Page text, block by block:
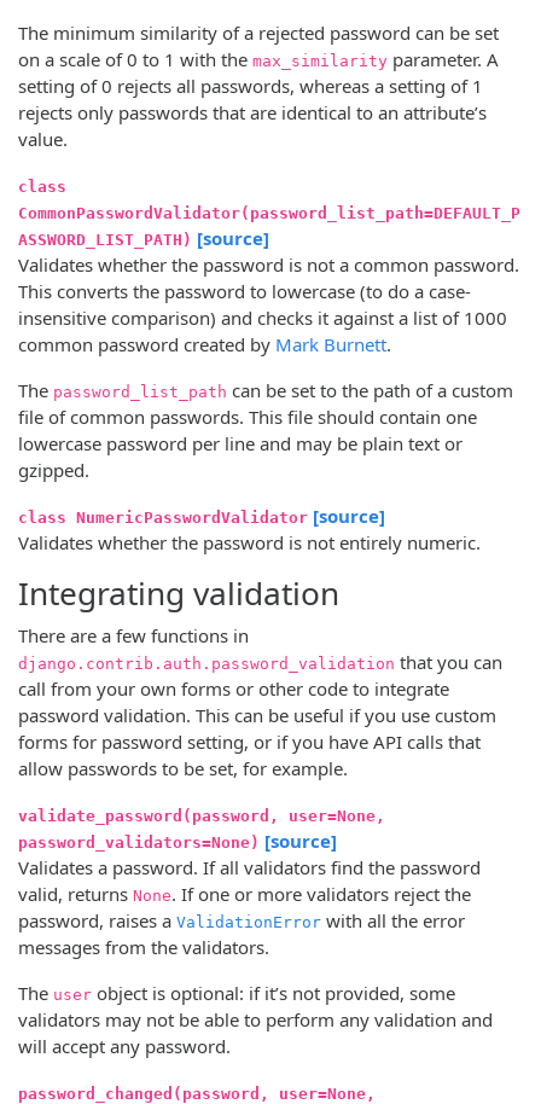
The minimum similarity of a rejected password can be set
on a scale of 0 to 1 with the max_similarity parameter. A
setting of 0 rejects all passwords, whereas a setting of 1
rejects only passwords that are identical to an attribute’s
value.
class
CommonPasswordValidator(password_list_path=DEFAULT_P
ASSWORD_LIST_PATH) [source]
Validates whether the password is not a common password.
This converts the password to lowercase (to do a case-
insensitive comparison) and checks it against a list of 1000
common password created by Mark Burnett.
The password_list_path can be set to the path of a custom
file of common passwords. This file should contain one
lowercase password per line and may be plain text or
gzipped.
class NumericPasswordValidator [source]
Validates whether the password is not entirely numeric.
Integrating validation
There are a few functions in
django.contrib.auth.password_validation that you can
call from your own forms or other code to integrate
password validation. This can be useful if you use custom
forms for password setting, or if you have API calls that
allow passwords to be set, for example.
validate_password(password, user=None,
password_validators=None) [source]
Validates a password. If all validators find the password
valid, returns None. If one or more validators reject the
password, raises a ValidationError with all the error
messages from the validators.
The user object is optional: if it’s not provided, some
validators may not be able to perform any validation and
will accept any password.
password_changed(password, user=None,